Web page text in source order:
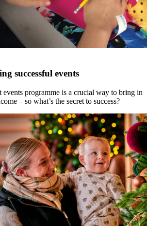
successful events
events programme is a crucial way to bring in
– so what’s the secret to success?